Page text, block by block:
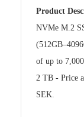
Product
NVMe M.2
of up to
2 TB - Price
SEK.